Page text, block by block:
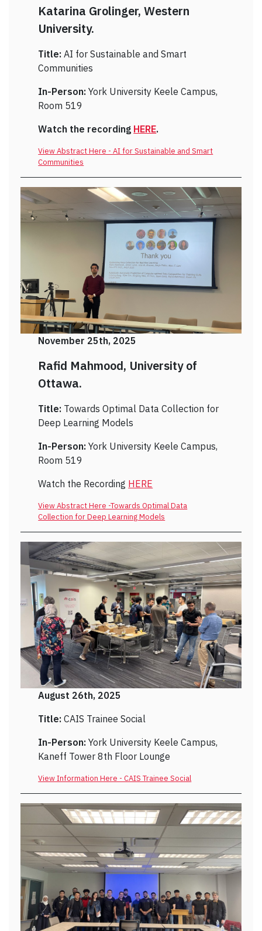
Katarina Grolinger, Western
University.
Title:AI for Sustainable and Smart
Communities
In-Person:York University Keele Campus,
Room 519
Watch the recording HERE.
View Abstract Here - AI for Sustainable and Smart
Communities
November 25th, 2025
Rafid Mahmood, University of
Ottawa.
Title: Towards Optimal Data Collection for
Deep Learning Models
In-Person:York University Keele Campus,
Room 519
Watch the Recording HERE
View Abstract Here -Towards Optimal Data
Collection for Deep Learning Models
August 26th, 2025
Title:CAIS Trainee Social
In-Person:York University Keele Campus,
Kaneff Tower 8th Floor Lounge
View Information Here - CAIS Trainee Social